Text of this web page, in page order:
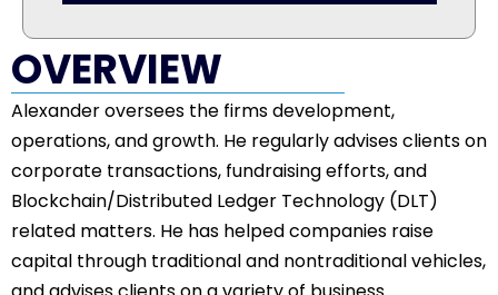
OVERVIEW
Alexander oversees the firms development,
operations, and growth. He regularly advises clients on
corporate transactions, fundraising efforts, and
Blockchain/Distributed Ledger Technology (DLT)
related matters. He has helped companies raise
capital through traditional and nontraditional vehicles,